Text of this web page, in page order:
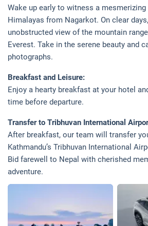
Wake up early to witness a
Himalayas from Nagarkot. On clear
unobstructed view of the mountain
Everest. Take in the serene beauty and
photographs.
Breakfast and Leisure:
Enjoy a hearty breakfast at your hotel
time before departure.
Transfer to Tribhuvan International
After breakfast, our team will transfer
Kathmandu’s Tribhuvan International
Bid farewell to Nepal with cherished
adventure.